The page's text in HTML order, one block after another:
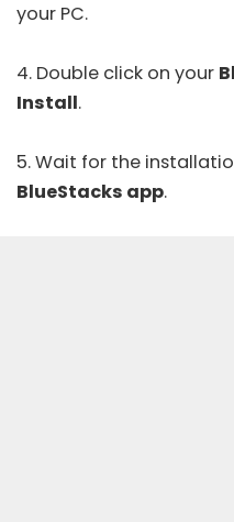
your PC.
4. Double click on your
Install.
5. Wait for the
BlueStacks app.